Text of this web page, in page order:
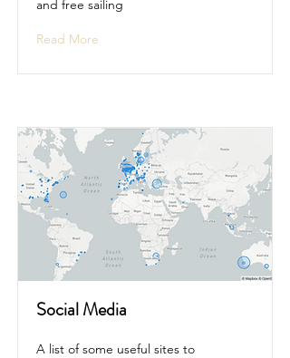
and free sailing
Read More
Social Media
A list of some useful sites to